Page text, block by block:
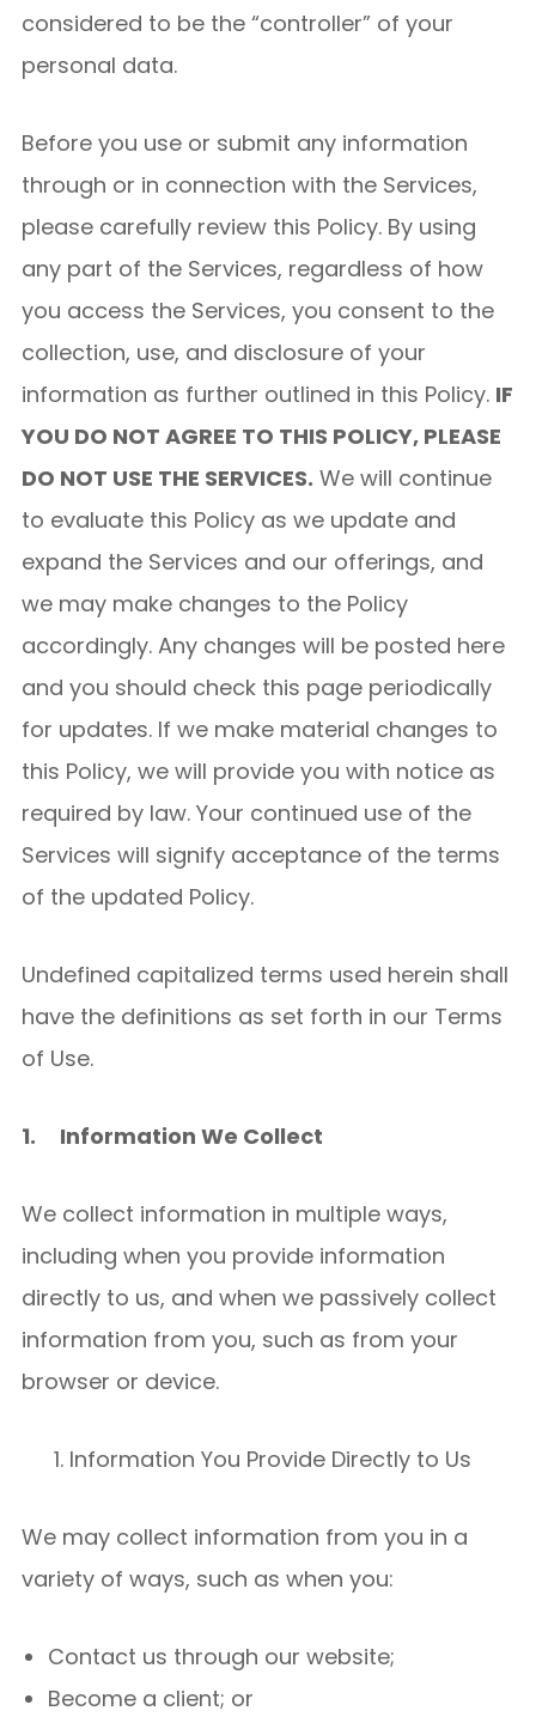
considered to be the “controller” of your
personal data.
Before you use or submit any information
through or in connection with the Services,
please carefully review this Policy. By using
any part of the Services, regardless of how
you access the Services, you consent to the
collection, use, and disclosure of your
information as further outlined in this Policy. IF
YOU DO NOT AGREE TO THIS POLICY, PLEASE
DO NOT USE THE SERVICES. We will continue
to evaluate this Policy as we update and
expand the Services and our offerings, and
we may make changes to the Policy
accordingly. Any changes will be posted here
and you should check this page periodically
for updates. If we make material changes to
this Policy, we will provide you with notice as
required by law. Your continued use of the
Services will signify acceptance of the terms
of the updated Policy.
Undefined capitalized terms used herein shall
have the definitions as set forth in our Terms
of Use.
1. Information We Collect
We collect information in multiple ways,
including when you provide information
directly to us, and when we passively collect
information from you, such as from your
browser or device.
Information You Provide Directly to Us
We may collect information from you in a
variety of ways, such as when you:
Contact us through our website;
Become a client; or